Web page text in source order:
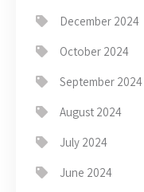
December 2024
October 2024
September 2024
August 2024
July 2024
June 2024